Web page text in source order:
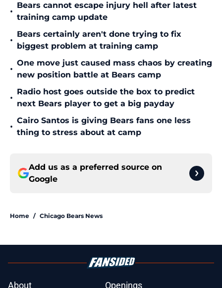
•
Bears cannot escape injury hell after latest
training camp update
•
Bears certainly aren't done trying to fix
biggest problem at training camp
•
One move just caused mass chaos by creating
new position battle at Bears camp
•
Radio host goes outside the box to predict
next Bears player to get a big payday
•
Cairo Santos is giving Bears fans one less
thing to stress about at camp
Add us as a preferred source on
Google
Home / Chicago Bears News
About Openings